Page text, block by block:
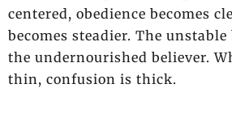
centered, obedience becomes
becomes steadier. The
the undernourished believer.
thin, confusion is thick.